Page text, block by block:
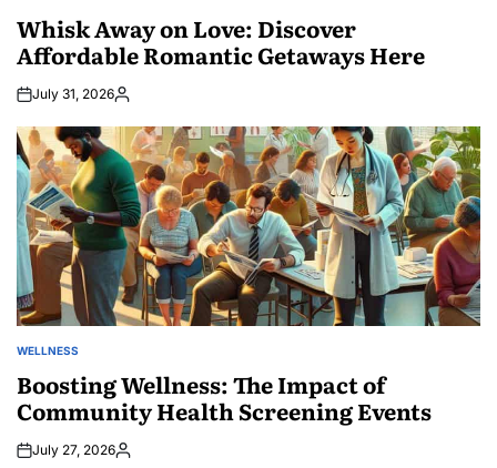
Whisk Away on Love: Discover
Affordable Romantic Getaways Here
July 31, 2026Posted
POSTED
WELLNESS
Boosting Wellness: The Impact of
Community Health Screening Events
July 27, 2026Posted